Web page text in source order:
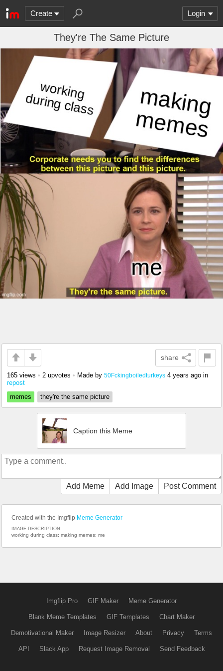
Create Login
They're The Same Picture
share
165 views • 2 upvotes • Made by 50Fckingboiledturkeys 4 years ago in
repost
memes
they're the same picture
Caption this Meme
Add Meme Add Image Post Comment
Created with the Imgflip Meme Generator
IMAGE DESCRIPTION:
working during class; making memes; me
Imgflip Pro GIF Maker Meme Generator
Blank Meme Templates GIF Templates Chart Maker
Demotivational Maker Image Resizer About Privacy Terms
API Slack App Request Image Removal Send Feedback